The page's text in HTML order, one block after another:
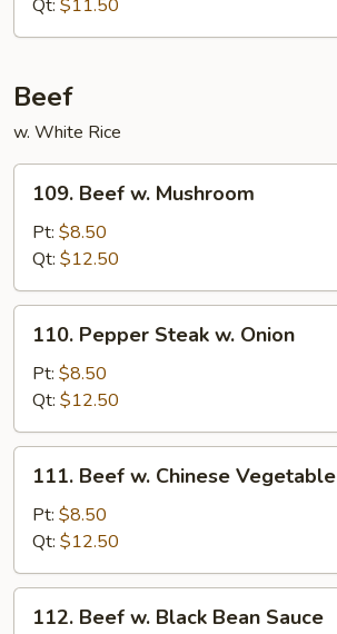
Qt: $11.50
Beef
w. White Rice
Beef
Mushroom
109. Beef w. Mushroom
Pt: $8.50
Qt: $12.50
Pepper
Steak
Onion
110. Pepper Steak w. Onion
Pt: $8.50
Qt: $12.50
Beef
Chinese
Vegetable
111. Beef w. Chinese Vegetable
Pt: $8.50
Qt: $12.50
Beef
112. Beef w. Black Bean Sauce